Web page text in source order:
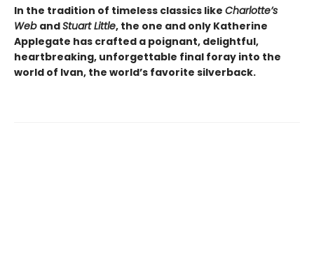
In the tradition of timeless classics like Charlotte’s
Web andStuart Little, the one and only Katherine
Applegate has crafted a poignant, delightful,
heartbreaking, unforgettable final foray into the
world of Ivan, the world’s favorite silverback.